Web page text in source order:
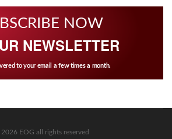
NOW
NEWSLETTER
to your email a few times a month.
EOG all rights reserved